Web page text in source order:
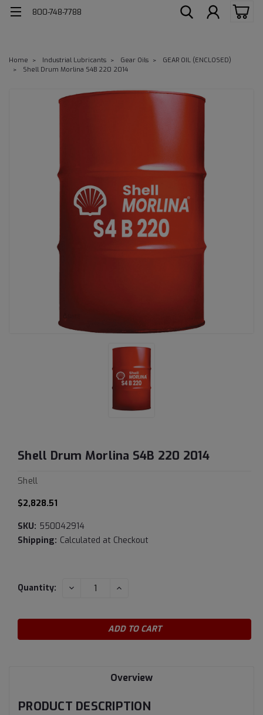
800-748-7788
Home Industrial Lubricants Gear Oils
GEAR OIL (ENCLOSED)
Shell Drum Morlina S4B 220 2014
Shell Drum Morlina S4B 220 2014
Shell
$2,828.51
SKU: 550042914
Shipping: Calculated at Checkout
Current
Quantity: DECREASE INCREASE
Overview
PRODUCT DESCRIPTION